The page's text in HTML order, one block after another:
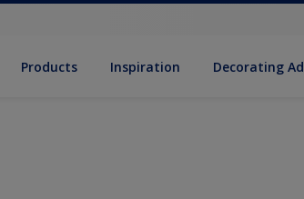
Products Inspiration Decorating